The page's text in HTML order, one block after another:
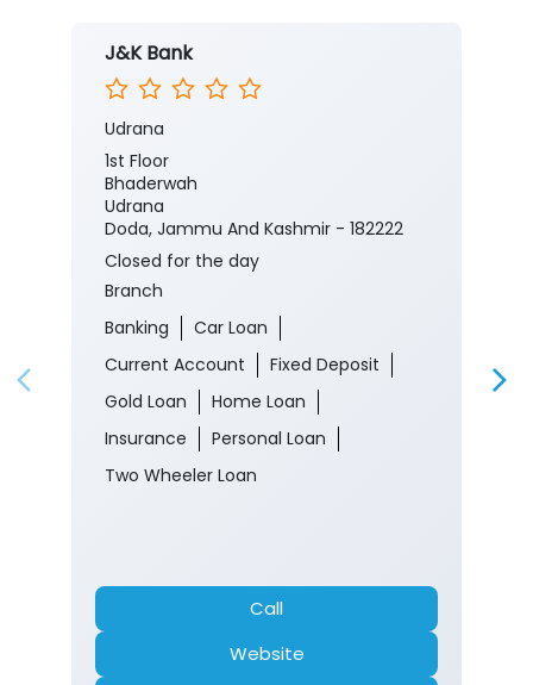
J&K Bank
Udrana
1st Floor
Bhaderwah
Udrana
Doda, Jammu And Kashmir - 182222
Closed for the day
Branch
Banking
Car Loan
Current Account
Fixed Deposit
Gold Loan
Home Loan
Insurance
Personal Loan
Two Wheeler Loan
Call
Website